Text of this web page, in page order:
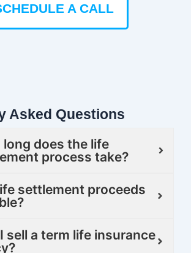
A CALL
Asked Questions
long does the life
process take?
settlement proceeds
sell a term life insurance